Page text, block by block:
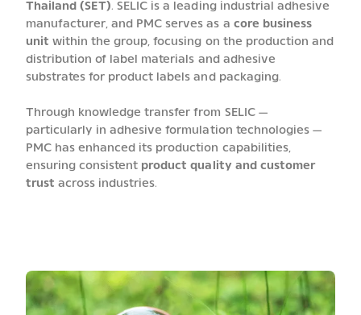
Thailand (SET). SELIC is a leading industrial adhesive
manufacturer, and PMC serves as a core business
unit within the group, focusing on the production and
distribution of label materials and adhesive
substrates for product labels and packaging.
Through knowledge transfer from SELIC —
particularly in adhesive formulation technologies —
PMC has enhanced its production capabilities,
ensuring consistent product quality and customer
trust across industries.